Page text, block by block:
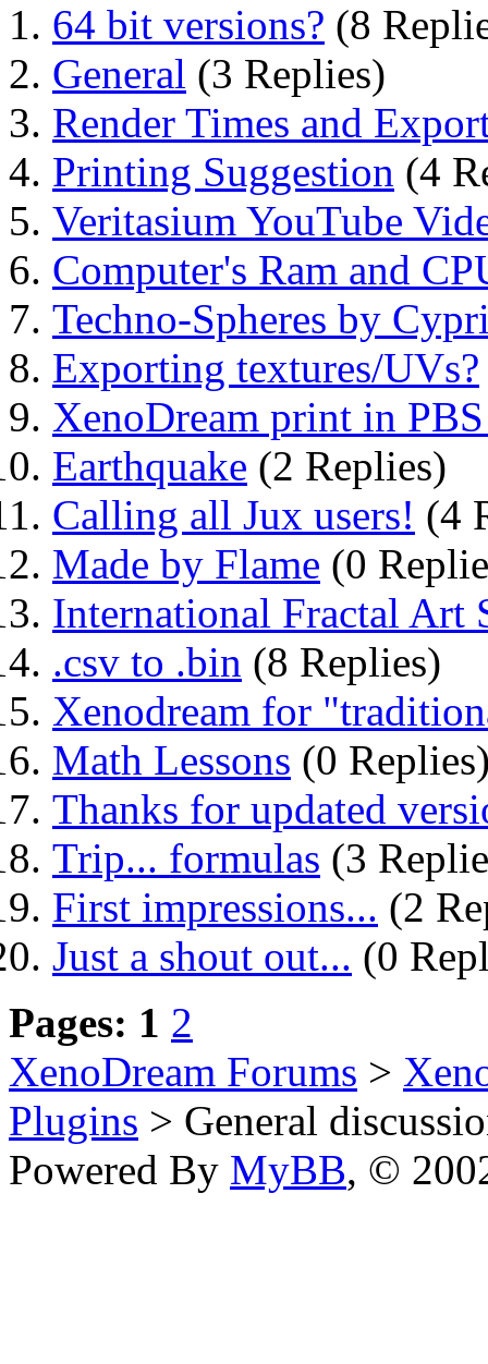
64 bit versions? (8
General (3 Replies)
Render Times and
Printing Suggestion (4
Veritasium YouTube
Computer's Ram and
Techno-Spheres by
Exporting textures/UVs?
XenoDream print in
Earthquake (2 Replies)
Calling all Jux users! (4
Made by Flame (0
International Fractal Art
.csv to .bin (8 Replies)
Xenodream for
Math Lessons (0
Thanks for updated
Trip... formulas (3
First impressions... (2
Just a shout out... (0
Pages: 1 2
XenoDream Forums >
Plugins > General
Powered By MyBB, ©